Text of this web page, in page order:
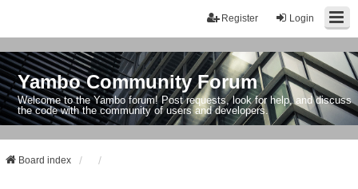
Login
Register
Yambo Community Forum
Welcome to the Yambo forum! Post requests, look for help, and discuss
the code with the community of users and developers.
Board index